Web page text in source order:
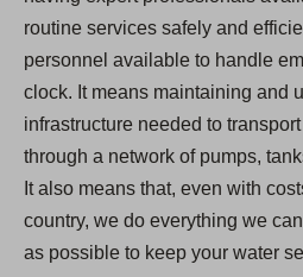
routine services safely and
personnel available to handle
clock. It means maintaining and
infrastructure needed to
through a network of pumps,
It also means that, even with
country, we do everything we
as possible to keep your water